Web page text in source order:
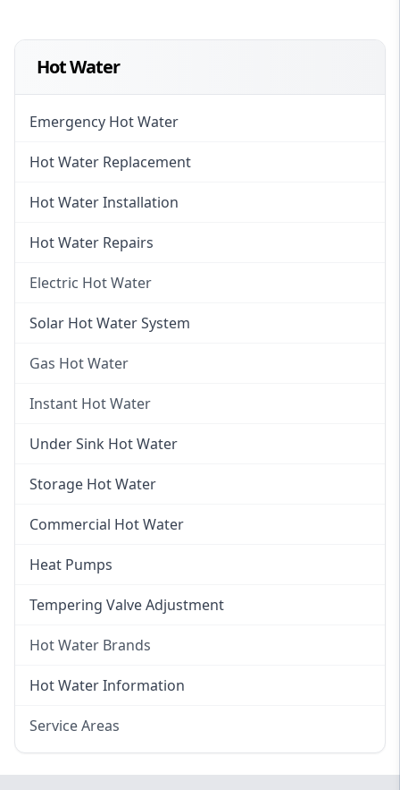
Hot Water
Emergency Hot Water
Hot Water Replacement
Hot Water Installation
Hot Water Repairs
Electric Hot Water
Electric Hot Water
Solar Hot Water System
Gas Hot Water
Gas Hot Water
Instant Hot Water
Instant Hot Water
Instant Electric Hot Water
Instant Gas Hot Water
Under Sink Hot Water
Storage Hot Water
Commercial Hot Water
Heat Pumps
Tempering Valve Adjustment
Hot Water Brands
Hot Water Brands
Hot Water Information
Service Areas